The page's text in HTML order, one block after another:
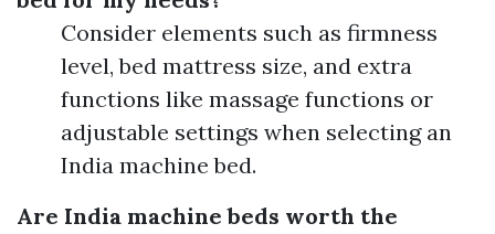
Consider elements such as firmness
level, bed mattress size, and extra
functions like massage functions or
adjustable settings when selecting an
India machine bed.
Are India machine beds worth the